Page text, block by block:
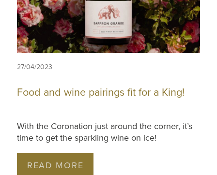
27/04/2023
Food and wine pairings fit for a King!
With the Coronation just around the corner, it’s
time to get the sparkling wine on ice!
READ MORE